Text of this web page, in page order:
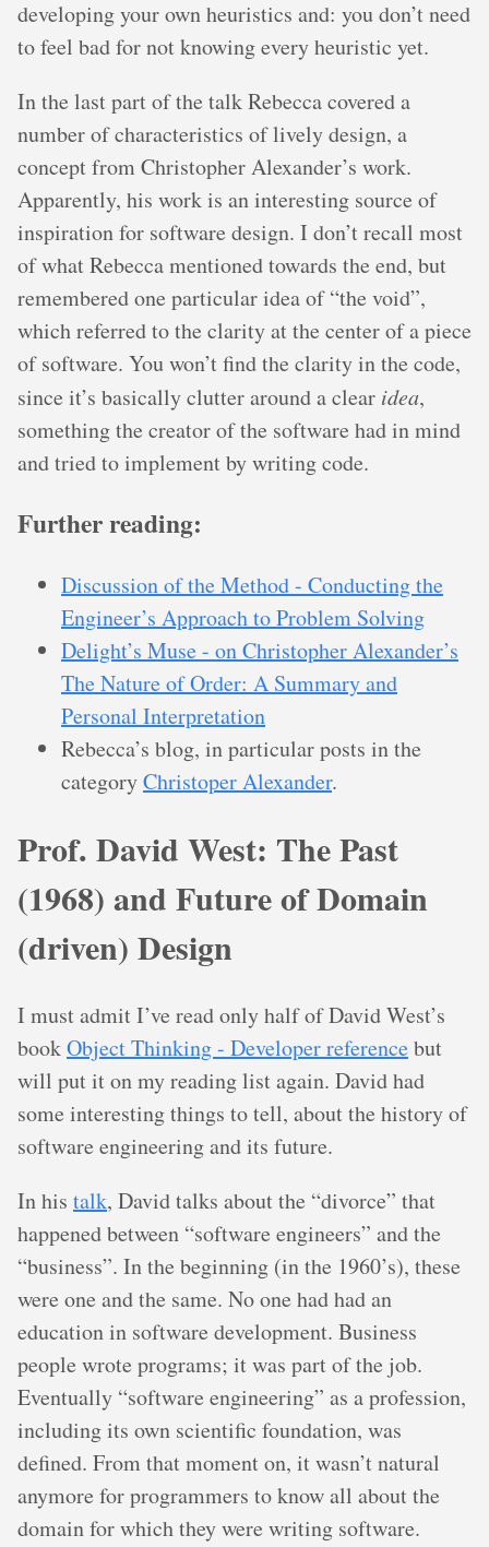
developing your own heuristics and: you don’t need
to feel bad for not knowing every heuristic yet.
In the last part of the talk Rebecca covered a
number of characteristics of lively design, a
concept from Christopher Alexander’s work.
Apparently, his work is an interesting source of
inspiration for software design. I don’t recall most
of what Rebecca mentioned towards the end, but
remembered one particular idea of “the void”,
which referred to the clarity at the center of a piece
of software. You won’t find the clarity in the code,
since it’s basically clutter around a clear idea,
something the creator of the software had in mind
and tried to implement by writing code.
Further reading:
Discussion of the Method - Conducting the
Engineer’s Approach to Problem Solving
Delight’s Muse - on Christopher Alexander’s
The Nature of Order: A Summary and
Personal Interpretation
Rebecca’s blog, in particular posts in the
categoryChristoper Alexander.
Prof. David West: The Past
(1968) and Future of Domain
(driven) Design
I must admit I’ve read only half of David West’s
bookObject Thinking - Developer referencebut
will put it on my reading list again. David had
some interesting things to tell, about the history of
software engineering and its future.
In his talk, David talks about the “divorce” that
happened between “software engineers” and the
“business”. In the beginning (in the 1960’s), these
were one and the same. No one had had an
education in software development. Business
people wrote programs; it was part of the job.
Eventually “software engineering” as a profession,
including its own scientific foundation, was
defined. From that moment on, it wasn’t natural
anymore for programmers to know all about the
domain for which they were writing software.